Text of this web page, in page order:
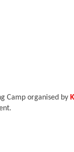
Camp organised by